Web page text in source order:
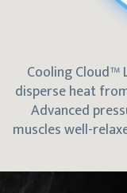
Cooling Cloud™
disperse heat
Advanced
muscles well-